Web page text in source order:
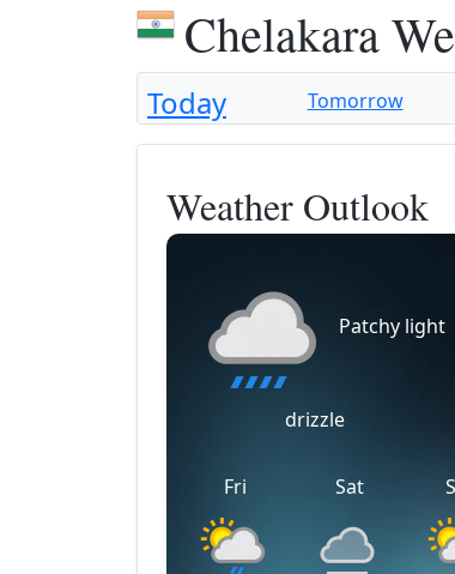
Chelakara
Today Tomorrow
Weather Outlook
Patchy light
drizzle
Fri Sat